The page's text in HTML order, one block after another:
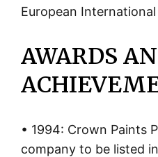
European
AWARDS
• 1994: Crown Paints
company to be listed